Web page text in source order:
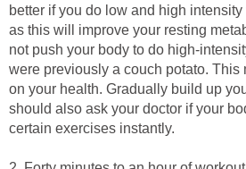
better if you do low and high
as this will improve your resting
not push your body to do high-
were previously a couch potato. This
on your health. Gradually build up
should also ask your doctor if your
certain exercises instantly.